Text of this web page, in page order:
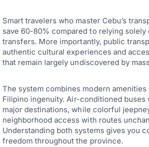
Smart travelers who master Cebu’s
save 60-80% compared to relying solely
transfers. More importantly, public
authentic cultural experiences and
that remain largely undiscovered by
The system combines modern
Filipino ingenuity. Air-conditioned
major destinations, while colorful
neighborhood access with routes
Understanding both systems gives you
freedom throughout the province.